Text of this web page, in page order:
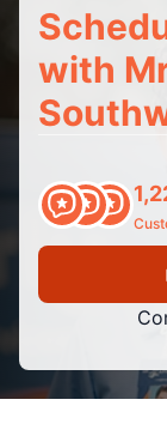
with